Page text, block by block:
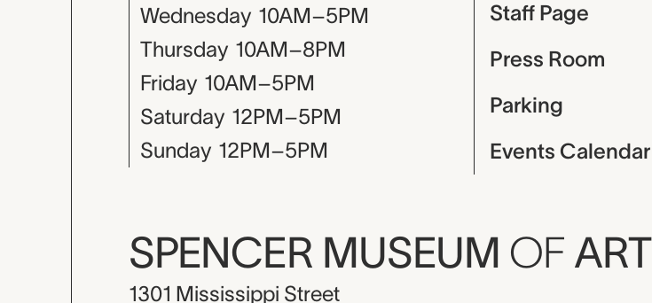
Wednesday 10AM–5PM
Thursday 10AM–8PM
Friday 10AM–5PM
Saturday 12PM–5PM
Sunday 12PM–5PM
Staff Page
Press Room
Parking
Events Calendar
SPENCER MUSEUM OF ART
1301 Mississippi Street